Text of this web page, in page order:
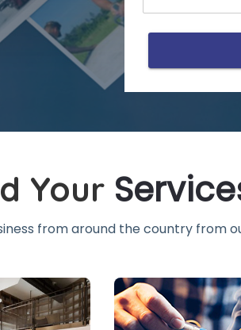
Your
from around the country from